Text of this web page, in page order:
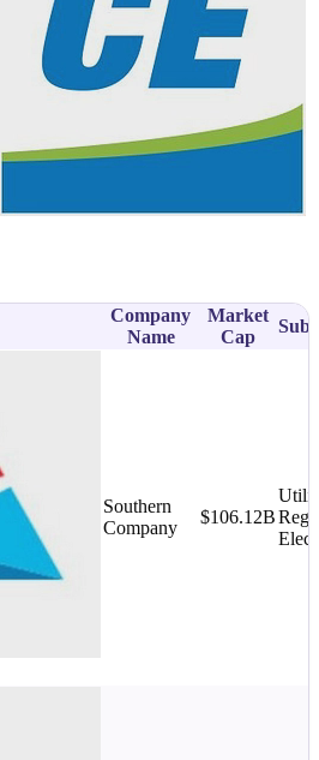
Company
Name
Market
Cap
Southern
Company
$106.12B